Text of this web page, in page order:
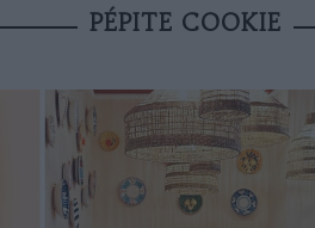
PÉPITE COOKIE